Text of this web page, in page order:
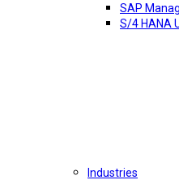
SAP
S/4 HANA
Industries